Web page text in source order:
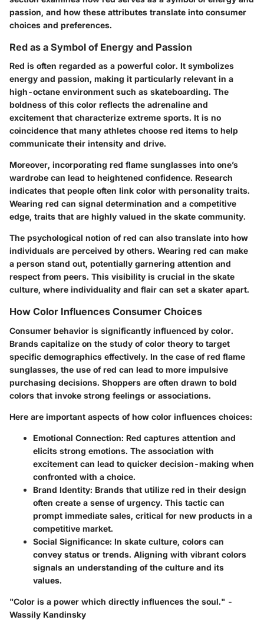
passion, and how these attributes translate into consumer
choices and preferences.
Red as a Symbol of Energy and Passion
Red is often regarded as a powerful color. It symbolizes
energy and passion, making it particularly relevant in a
high-octane environment such as skateboarding. The
boldness of this color reflects the adrenaline and
excitement that characterize extreme sports. It is no
coincidence that many athletes choose red items to help
communicate their intensity and drive.
Moreover, incorporating red flame sunglasses into one’s
wardrobe can lead to heightened confidence. Research
indicates that people often link color with personality traits.
Wearing red can signal determination and a competitive
edge, traits that are highly valued in the skate community.
The psychological notion of red can also translate into how
individuals are perceived by others. Wearing red can make
a person stand out, potentially garnering attention and
respect from peers. This visibility is crucial in the skate
culture, where individuality and flair can set a skater apart.
How Color Influences Consumer Choices
Consumer behavior is significantly influenced by color.
Brands capitalize on the study of color theory to target
specific demographics effectively. In the case of red flame
sunglasses, the use of red can lead to more impulsive
purchasing decisions. Shoppers are often drawn to bold
colors that invoke strong feelings or associations.
Here are important aspects of how color influences choices:
Emotional Connection: Red captures attention and
elicits strong emotions. The association with
excitement can lead to quicker decision-making when
confronted with a choice.
Brand Identity: Brands that utilize red in their design
often create a sense of urgency. This tactic can
prompt immediate sales, critical for new products in a
competitive market.
Social Significance: In skate culture, colors can
convey status or trends. Aligning with vibrant colors
signals an understanding of the culture and its
values.
"Color is a power which directly influences the soul." -
Wassily Kandinsky